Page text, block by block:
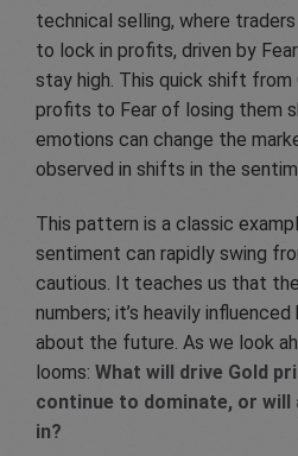
technical selling, where
to lock in profits, driven by
stay high. This quick shift
profits to Fear of losing them
emotions can change the
observed in shifts in the
This pattern is a classic
sentiment can rapidly swing
cautious. It teaches us that
numbers; it’s heavily
about the future. As we look
looms: What will drive Gold
continue to dominate, or
in?